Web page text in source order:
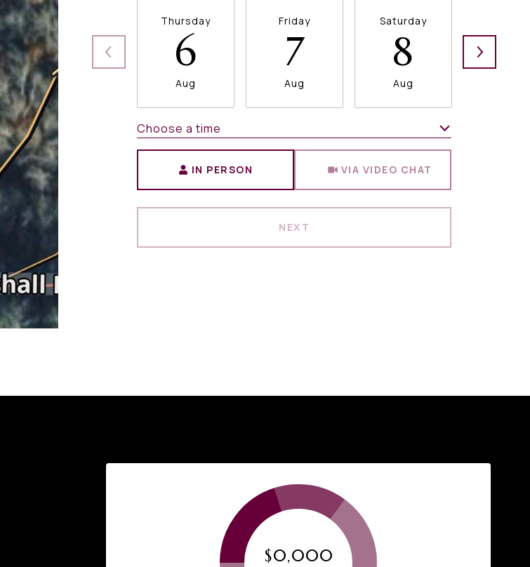
Thursday
6
Aug
Friday
7
Aug
Saturday
8
Aug
Choose a time
IN PERSON VIA VIDEO CHAT
NEXT
$0,000